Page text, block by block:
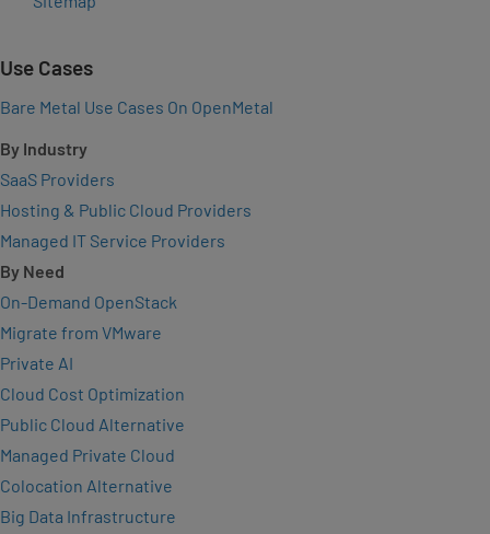
Use Cases
Bare Metal Use Cases On OpenMetal
By Industry
SaaS Providers
Hosting & Public Cloud Providers
Managed IT Service Providers
By Need
On-Demand OpenStack
Migrate from VMware
Private AI
Cloud Cost Optimization
Public Cloud Alternative
Managed Private Cloud
Colocation Alternative
Big Data Infrastructure